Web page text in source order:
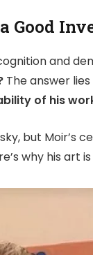
Good
and
The answer
of his
but Moir’s
why his art